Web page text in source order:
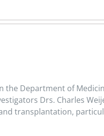
the Department of
Drs. Charles
transplantation,